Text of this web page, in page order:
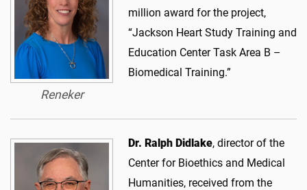
Reneker
million award for the project,
“Jackson Heart Study Training and
Education Center Task Area B –
Biomedical Training.”
Dr. Ralph Didlake, director of the
Center for Bioethics and Medical
Humanities, received from the